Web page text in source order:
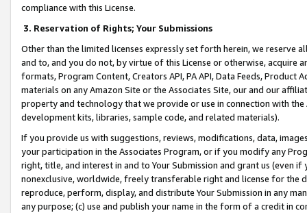
compliance with this License.
3. Reservation of Rights; Your Submissions
Other than the limited licenses expressly set forth herein, we
and to, and you do not, by virtue of this License or otherwise, acquire
formats, Program Content, Creators API, PA API, Data Feeds,
materials on any Amazon Site or the Associates Site, our and our
property and technology that we provide or use in connection with
development kits, libraries, sample code, and related materials).
If you provide us with suggestions, reviews, modifications, data,
your participation in the Associates Program, or if you modify any
right, title, and interest in and to Your Submission and grant us (even
nonexclusive, worldwide, freely transferable right and license for
reproduce, perform, display, and distribute Your Submission in any
any purpose; (c) use and publish your name in the form of a credit in